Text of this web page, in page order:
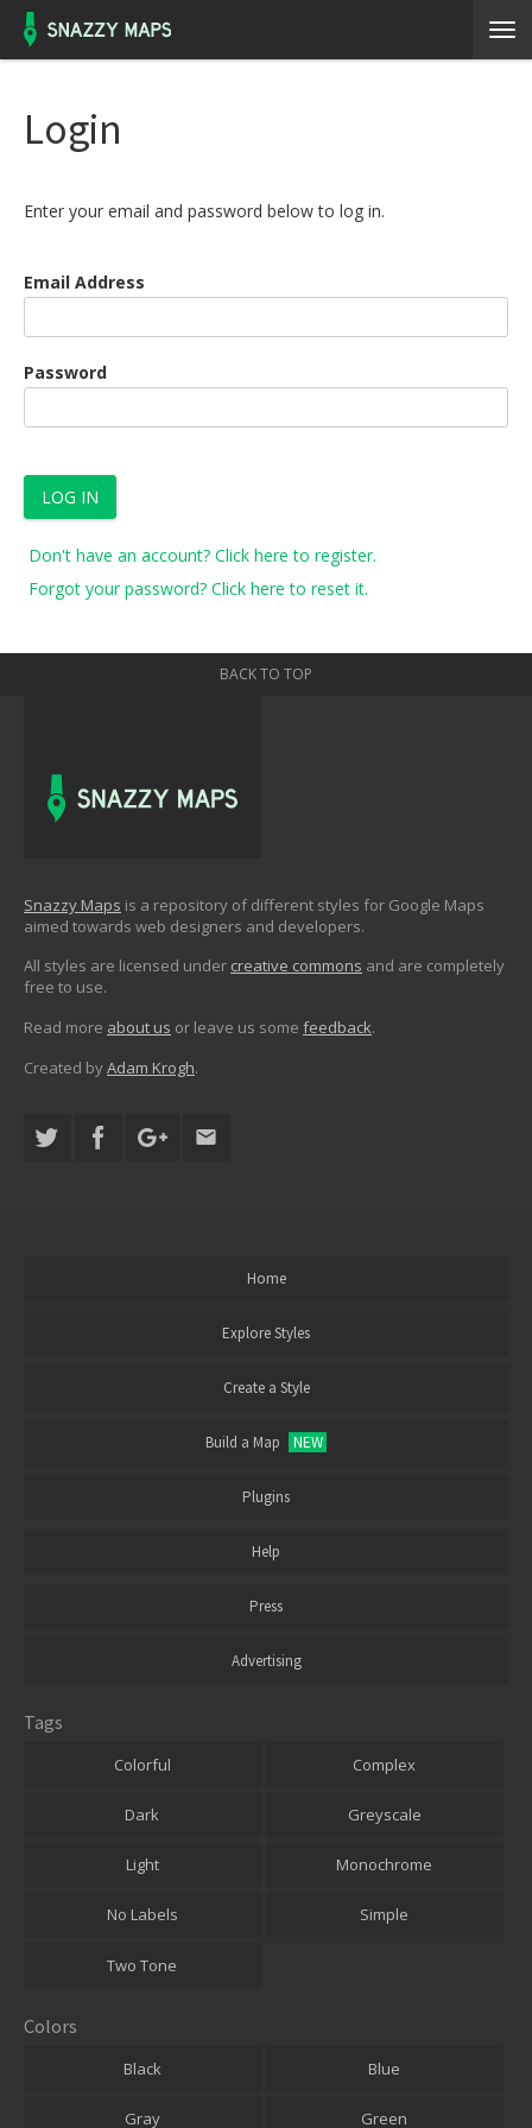
Login
Enter your email and password below to log in.
Email Address
Password
LOG IN
Don't have an account? Click here to register.
Forgot your password? Click here to reset it.
BACK TO TOP
Snazzy Maps is a repository of different styles for Google Maps
aimed towards web designers and developers.
All styles are licensed under creative commons and are completely
free to use.
Read more about us or leave us some feedback.
Created byAdam Krogh.
Home
Explore Styles
Create a Style
Build a Map NEW
Plugins
Help
Press
Advertising
Tags
Colorful Complex
Dark Greyscale
Light Monochrome
No Labels Simple
Two Tone
Colors
Black Blue
Gray Green